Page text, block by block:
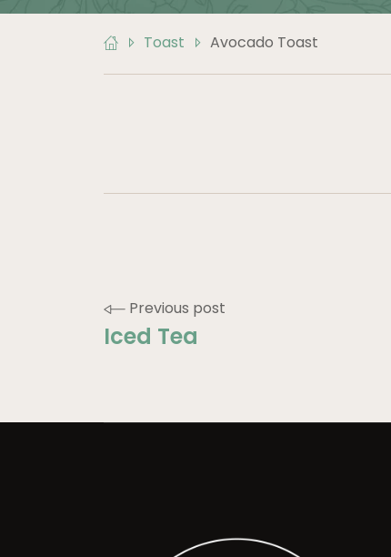
Toast Avocado Toast
POST
NAVIGATION
Previous post
Iced Tea